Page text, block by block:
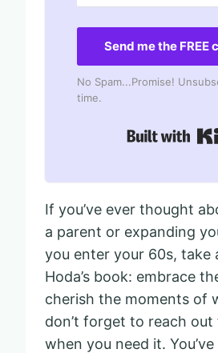
Send me the FREE
No Spam...Promise!
time.
If you’ve ever thought
a parent or expanding
you enter your 60s, take
Hoda’s book: embrace
cherish the moments of
don’t forget to reach
when you need it.